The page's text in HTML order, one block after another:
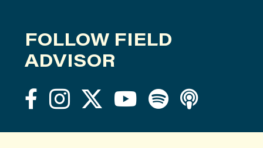
FOLLOW FIELD
ADVISOR